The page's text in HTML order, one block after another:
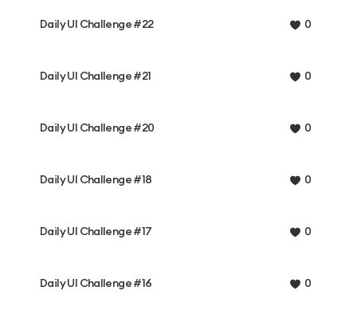
Daily UI Challenge #22 0
Daily UI Challenge #21 0
Daily UI Challenge #20 0
Daily UI Challenge #18 0
Daily UI Challenge #17 0
Daily UI Challenge #16 0